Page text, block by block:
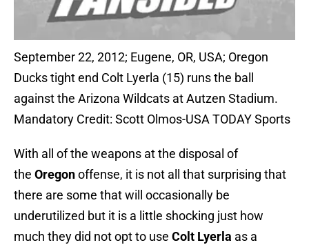
September 22, 2012; Eugene, OR, USA; Oregon
Ducks tight end Colt Lyerla (15) runs the ball
against the Arizona Wildcats at Autzen Stadium.
Mandatory Credit: Scott Olmos-USA TODAY Sports
With all of the weapons at the disposal of
the Oregonoffense, it is not all that surprising that
there are some that will occasionally be
underutilized but it is a little shocking just how
much they did not opt to use Colt Lyerla as a